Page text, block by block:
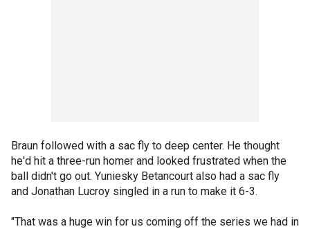
Braun followed with a sac fly to deep center. He thought
he'd hit a three-run homer and looked frustrated when the
ball didn't go out. Yuniesky Betancourt also had a sac fly
and Jonathan Lucroy singled in a run to make it 6-3.
"That was a huge win for us coming off the series we had in